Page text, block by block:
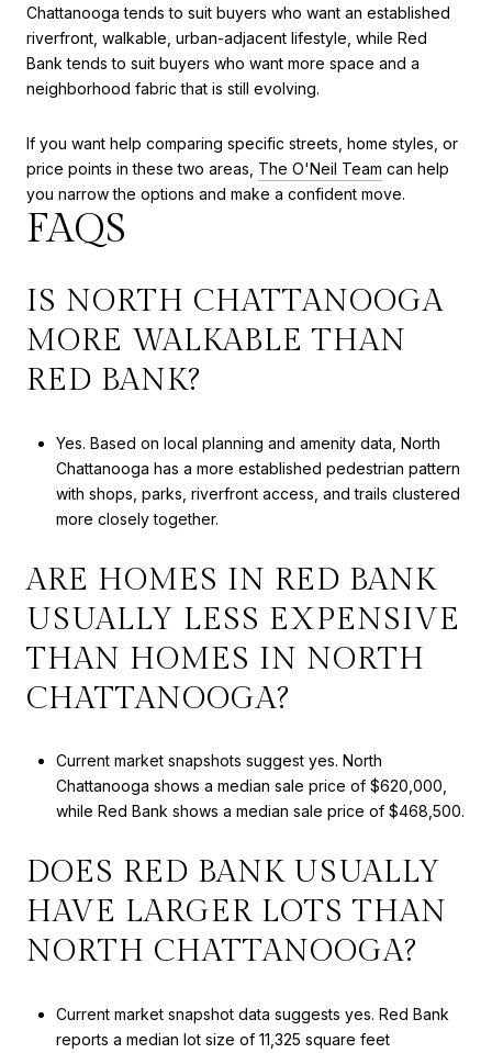
Chattanooga tends to suit buyers who want an established
riverfront, walkable, urban-adjacent lifestyle, while Red
Bank tends to suit buyers who want more space and a
neighborhood fabric that is still evolving.
If you want help comparing specific streets, home styles, or
price points in these two areas, The O'Neil Team can help
you narrow the options and make a confident move.
FAQS
IS NORTH CHATTANOOGA
MORE WALKABLE THAN
RED BANK?
Yes. Based on local planning and amenity data, North
Chattanooga has a more established pedestrian pattern
with shops, parks, riverfront access, and trails clustered
more closely together.
ARE HOMES IN RED BANK
USUALLY LESS EXPENSIVE
THAN HOMES IN NORTH
CHATTANOOGA?
Current market snapshots suggest yes. North
Chattanooga shows a median sale price of $620,000,
while Red Bank shows a median sale price of $468,500.
DOES RED BANK USUALLY
HAVE LARGER LOTS THAN
NORTH CHATTANOOGA?
Current market snapshot data suggests yes. Red Bank
reports a median lot size of 11,325 square feet